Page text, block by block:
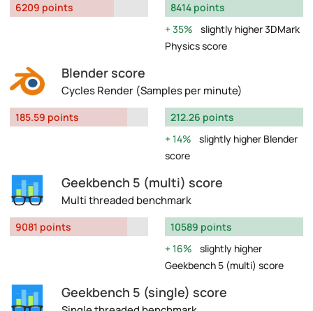
6209 points
8414 points
35%
slightly higher 3DMark
Physics score
Blender score
Cycles Render (Samples per minute)
185.59 points
212.26 points
14%
slightly higher Blender
score
Geekbench 5 (multi) score
Multi threaded benchmark
9081 points
10589 points
16%
slightly higher
Geekbench 5 (multi) score
Geekbench 5 (single) score